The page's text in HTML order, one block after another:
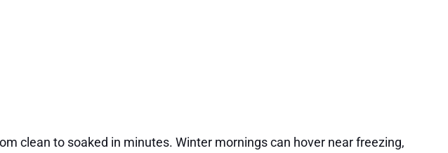
clean to soaked in minutes. Winter mornings can hover near freezing,